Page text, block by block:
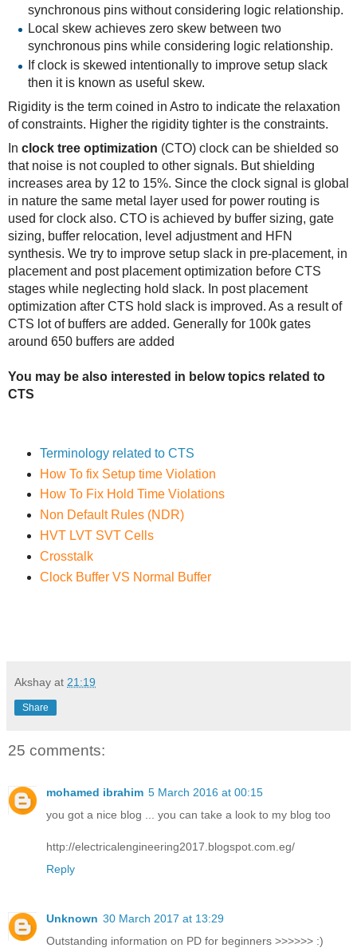
synchronous pins without considering logic relationship.
Local skew achieves zero skew between two
synchronous pins while considering logic relationship.
If clock is skewed intentionally to improve setup slack
then it is known as useful skew.
Rigidity is the term coined in Astro to indicate the relaxation
of constraints. Higher the rigidity tighter is the constraints.
In clock tree optimization (CTO) clock can be shielded so
that noise is not coupled to other signals. But shielding
increases area by 12 to 15%. Since the clock signal is global
in nature the same metal layer used for power routing is
used for clock also. CTO is achieved by buffer sizing, gate
sizing, buffer relocation, level adjustment and HFN
synthesis. We try to improve setup slack in pre-placement, in
placement and post placement optimization before CTS
stages while neglecting hold slack. In post placement
optimization after CTS hold slack is improved. As a result of
CTS lot of buffers are added. Generally for 100k gates
around 650 buffers are added
You may be also interested in below topics related to
CTS
Terminology related to CTS
How To fix Setup time Violation
How To Fix Hold Time Violations
Non Default Rules (NDR)
HVT LVT SVT Cells
Crosstalk
Clock Buffer VS Normal Buffer
Akshay at 21:19
Share
25 comments:
mohamed ibrahim 5 March 2016 at 00:15
you got a nice blog ... you can take a look to my blog too
http://electricalengineering2017.blogspot.com.eg/
Reply
Unknown 30 March 2017 at 13:29
Outstanding information on PD for beginners >>>>>> :)